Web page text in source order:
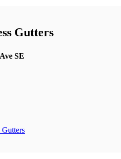
Gutters
SE
Gutters